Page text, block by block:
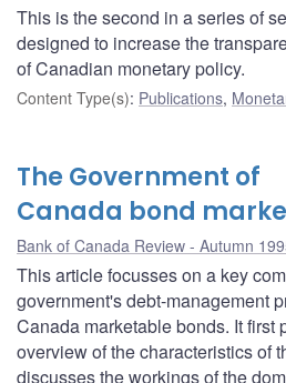
This is the second in a series of
designed to increase the
of Canadian monetary policy.
Content Type(s): Publications,
The Government of
Canada bond
Bank of Canada Review - Autumn
This article focusses on a key
government's debt-management
Canada marketable bonds. It first
overview of the characteristics of
discusses the workings of the